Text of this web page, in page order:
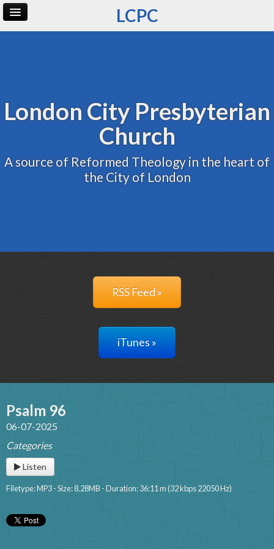
LCPC
London City Presbyterian
Church
A source of Reformed Theology in the heart of
the City of London
RSS Feed »
iTunes »
Psalm 96
06-07-2025
Categories
Listen
Filetype: MP3 - Size: 8.28MB - Duration: 36:11 m (32 kbps 22050 Hz)